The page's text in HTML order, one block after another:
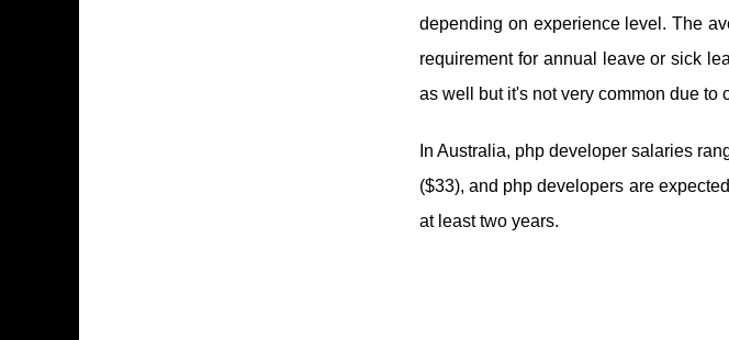
depending on experience level. The
requirement for annual leave or sick
as well but it's not very common due
In Australia, php developer salaries
($33), and php developers are
at least two years.